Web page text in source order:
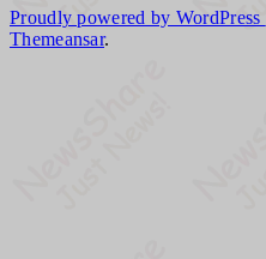
Proudly powered by WordPress
Themeansar.